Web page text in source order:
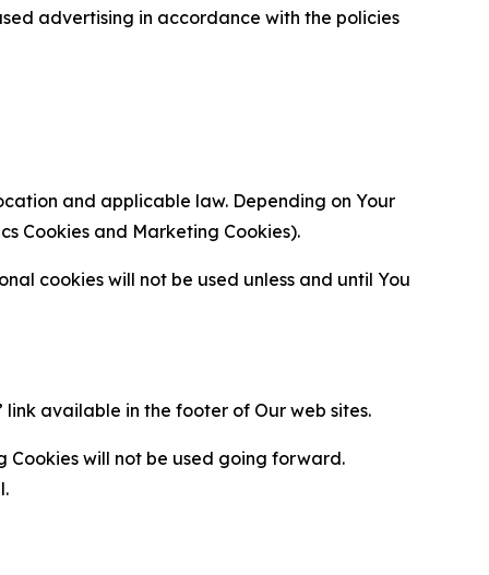
advertising in accordance with the policies
and applicable law. Depending on Your
Cookies and Marketing Cookies).
cookies will not be used unless and until You
available in the footer of Our web sites.
Cookies will not be used going forward.